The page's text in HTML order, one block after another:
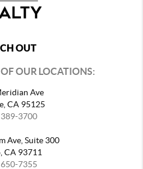
OUT
OUR LOCATIONS:
Ave
CA 95125
389-3700
Ave, Suite 300
CA 93711
7355